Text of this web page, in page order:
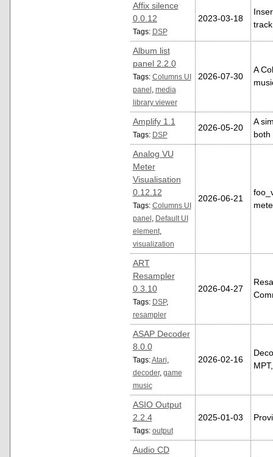
Affix silence
0.0.12
Tags: DSP
2023-03-18
Album list
panel 2.2.0
Tags: Columns UI
panel
media
library viewer
2026-07-30
A
Amplify 1.1
Tags: DSP
2026-05-20
A
both
Analog VU
Meter
Visualisation
0.12.12
Tags: Columns UI
panel
Default UI
element,
visualization
2026-06-21
ART
Resampler
0.3.10
Tags: DSP,
resampler
2026-04-27
ASAP Decoder
8.0.0
Tags:Atari
decoder, game
music
2026-02-16
ASIO Output
2.2.4
Tags: output
2025-01-03
Audio CD